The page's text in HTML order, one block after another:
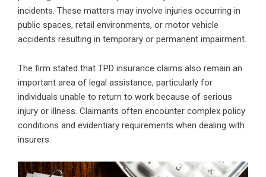
incidents. These matters may involve injuries occurring in
public spaces, retail environments, or motor vehicle
accidents resulting in temporary or permanent impairment.
The firm stated that TPD insurance claims also remain an
important area of legal assistance, particularly for
individuals unable to return to work because of serious
injury or illness. Claimants often encounter complex policy
conditions and evidentiary requirements when dealing with
insurers.